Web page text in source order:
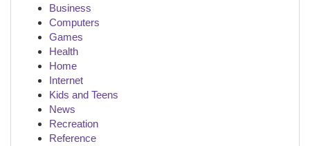
Business
Computers
Games
Health
Home
Internet
Kids and Teens
News
Recreation
Reference